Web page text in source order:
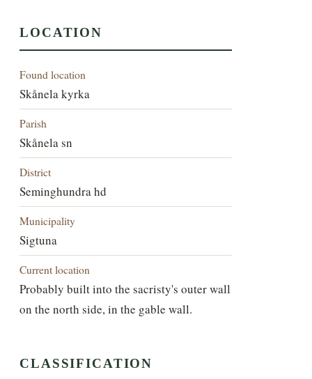
LOCATION
Found location
Skånela kyrka
Parish
Skånela sn
District
Seminghundra hd
Municipality
Sigtuna
Current location
Probably built into the sacristy's outer wall
on the north side, in the gable wall.
CLASSIFICATION